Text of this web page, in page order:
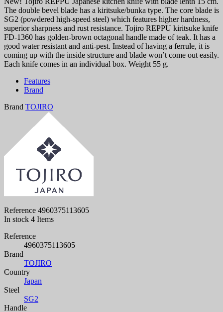
The double bevel blade has a kiritsuke/bunka type. The core blade is
SG2 (powdered high-speed steel) which features higher hardness,
superior sharpness and rust resistance. Tojiro REPPU kiritsuke knife
FD-1360 has golden-brown octagonal handle made of teak. It has a
good water resistant and anti-pest. Instead of having a ferrule, it is
coming up with the inside structure and blade won’t come out easily.
Each knife comes in an individual box. Weight 55 g.
Features
Brand
Brand TOJIRO
Reference 4960375113605
In stock 4 Items
Reference
4960375113605
Brand
TOJIRO
Country
Japan
Steel
SG2
Handle